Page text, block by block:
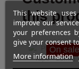
this
On
This website
improve our
your preferences
give your consent
More information